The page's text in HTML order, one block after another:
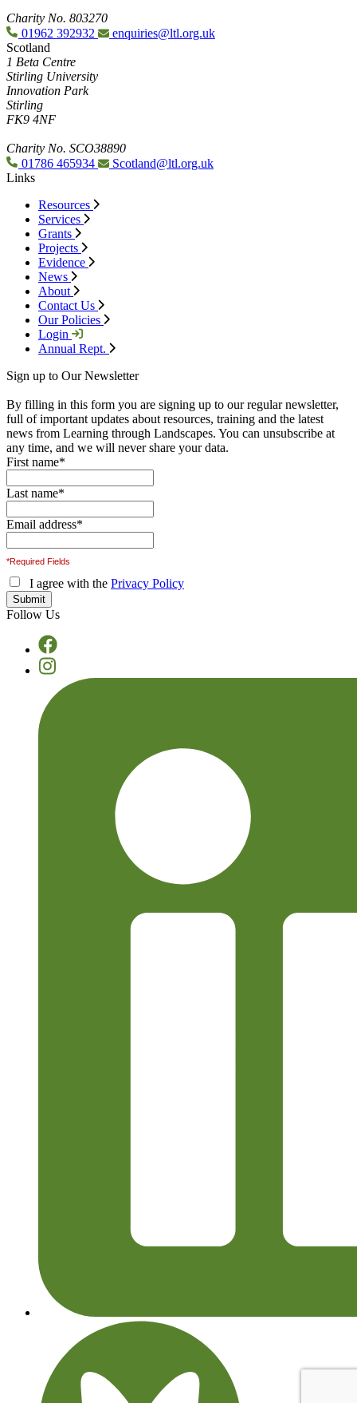
Charity No. 803270
01962 392932
enquiries@ltl.org.uk
Scotland
1 Beta Centre
Stirling University
Innovation Park
Stirling
FK9 4NF
Charity No. SCO38890
01786 465934
Scotland@ltl.org.uk
Links
Resources
Services
Grants
Projects
Evidence
News
About
Contact Us
Our Policies
Login
Annual Rept.
Sign up to Our Newsletter
By filling in this form you are signing up to our regular newsletter,
full of important updates about resources, training and the latest
news from Learning through Landscapes. You can unsubscribe at
any time, and we will never share your data.
First name*
Last name*
Email address*
*Required Fields
I agree with the Privacy Policy
Follow Us